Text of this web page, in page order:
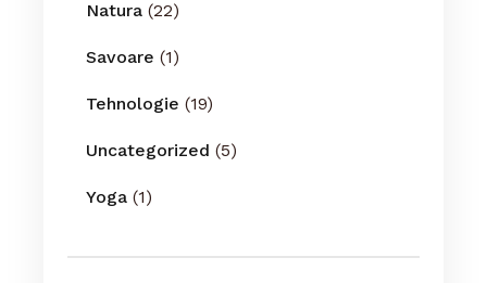
Natura (22)
Savoare (1)
Tehnologie (19)
Uncategorized (5)
Yoga (1)